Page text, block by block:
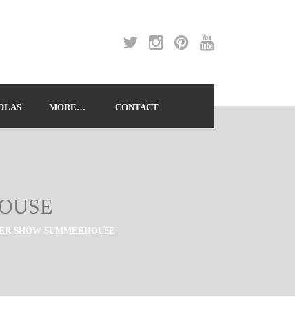
MORE… CONTACT
SHOW-SUMMERHOUSE